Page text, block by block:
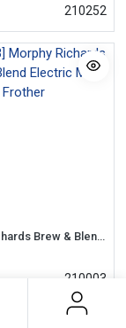
210252
Morphy Richards Brew & Blend Electric Milk Frother
210003